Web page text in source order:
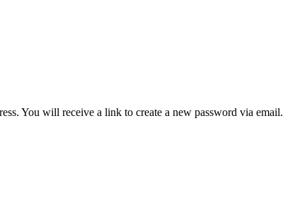
You will receive a link to create a new password via email.